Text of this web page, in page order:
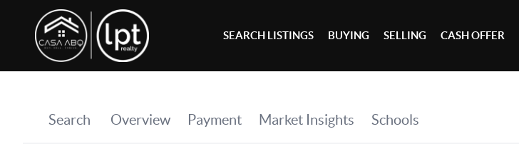
SEARCH LISTINGS BUYING SELLING CASH OFFER